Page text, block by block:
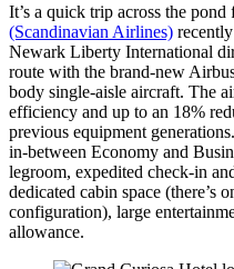
It’s a quick trip across the
(Scandinavian Airlines)
Newark Liberty International
route with the brand-new
body single-aisle aircraft. The
efficiency and up to an 18%
previous equipment
in-between Economy and
legroom, expedited check-in
dedicated cabin space (there’s
configuration), large
allowance.